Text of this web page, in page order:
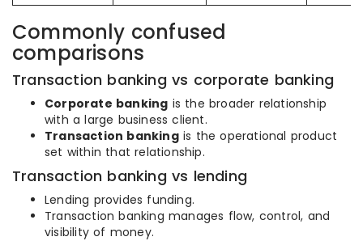
Commonly confused
comparisons
Transaction banking vs corporate banking
Corporate banking is the broader relationship
with a large business client.
Transaction bankingis the operational product
set within that relationship.
Transaction banking vs lending
Lending provides funding.
Transaction banking manages flow, control, and
visibility of money.